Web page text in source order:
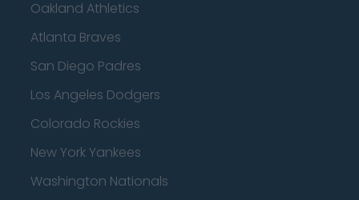
Oakland Athletics
Atlanta Braves
San Diego Padres
Los Angeles Dodgers
Colorado Rockies
New York Yankees
Washington Nationals